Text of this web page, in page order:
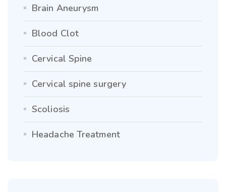
Brain Aneurysm
Blood Clot
Cervical Spine
Cervical spine surgery
Scoliosis
Headache Treatment